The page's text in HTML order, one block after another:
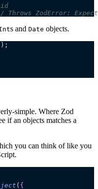
Throws ZodError:
s and Date objects.
simple. Where Zod
if an objects matches a
you can think of like you
( {